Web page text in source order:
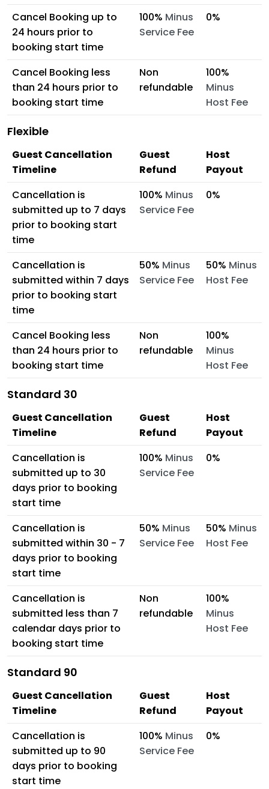
Cancel Booking up to
24 hours prior to
booking start time
100% Minus
Service Fee
0%
Cancel Booking less
than 24 hours prior to
booking start time
Non
refundable
100%
Minus
Host Fee
Flexible
Guest Cancellation
Timeline
Guest
Refund
Host
Payout
Cancellation is
submitted up to 7 days
prior to booking start
time
100% Minus
Service Fee
0%
Cancellation is
submitted within 7 days
prior to booking start
time
50% Minus
Service Fee
50% Minus
Host Fee
Cancel Booking less
than 24 hours prior to
booking start time
Non
refundable
100%
Minus
Host Fee
Standard 30
Guest Cancellation
Timeline
Guest
Refund
Host
Payout
Cancellation is
submitted up to 30
days prior to booking
start time
100% Minus
Service Fee
0%
Cancellation is
submitted within 30 - 7
days prior to booking
start time
50% Minus
Service Fee
50% Minus
Host Fee
Cancellation is
submitted less than 7
calendar days prior to
booking start time
Non
refundable
100%
Minus
Host Fee
Standard 90
Guest Cancellation
Timeline
Guest
Refund
Host
Payout
Cancellation is
submitted up to 90
days prior to booking
start time
100% Minus
Service Fee
0%